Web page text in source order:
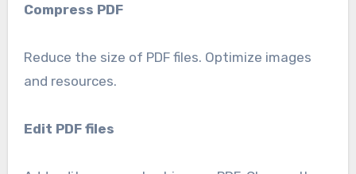
Compress PDF
Reduce the size of PDF files. Optimize images
and resources.
Edit PDF files